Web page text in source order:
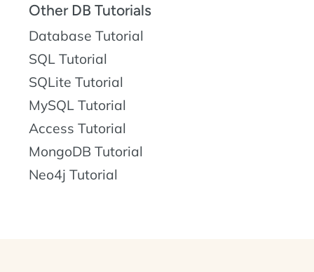
Other DB Tutorials
Database Tutorial
SQL Tutorial
SQLite Tutorial
MySQL Tutorial
Access Tutorial
MongoDB Tutorial
Neo4j Tutorial